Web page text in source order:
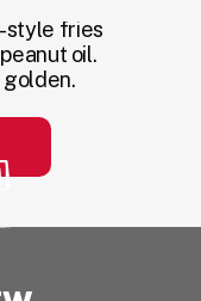
style fries
oil.